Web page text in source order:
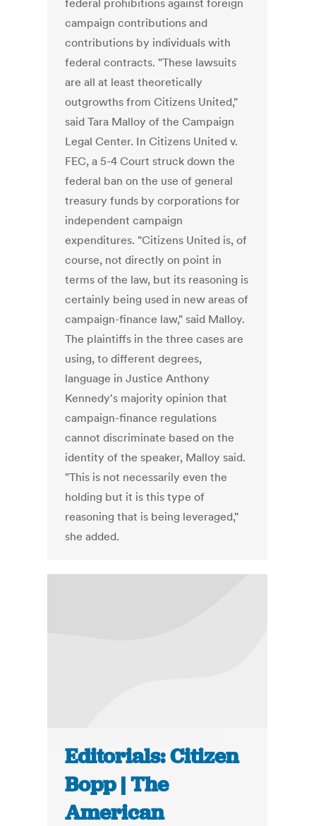
federal prohibitions against foreign
campaign contributions and
contributions by individuals with
federal contracts. "These lawsuits
are all at least theoretically
outgrowths from Citizens United,"
said Tara Malloy of the Campaign
Legal Center. In Citizens United v.
FEC, a 5-4 Court struck down the
federal ban on the use of general
treasury funds by corporations for
independent campaign
expenditures. "Citizens United is, of
course, not directly on point in
terms of the law, but its reasoning is
certainly being used in new areas of
campaign-finance law," said Malloy.
The plaintiffs in the three cases are
using, to different degrees,
language in Justice Anthony
Kennedy's majority opinion that
campaign-finance regulations
cannot discriminate based on the
identity of the speaker, Malloy said.
"This is not necessarily even the
holding but it is this type of
reasoning that is being leveraged,"
she added.
Editorials: Citizen
Bopp | The
American